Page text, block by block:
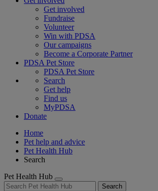
Get involved
Fundraise
Volunteer
Win with PDSA
Our campaigns
Become a Corporate Partner
PDSA Pet Store
PDSA Pet Store
Search
Get help
Find us
MyPDSA
Donate
Home
Pet help and advice
Pet Health Hub
Search
Pet Health Hub
Search